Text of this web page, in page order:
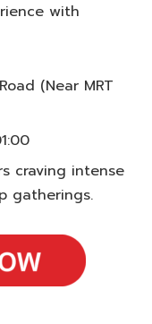
with
(Near MRT
craving intense
gatherings.